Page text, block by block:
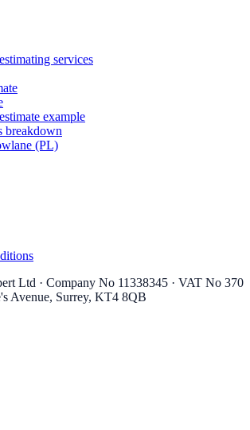
services
example
breakdown
(PL)
Ltd · Company No 11338345 · VAT No 370
Avenue, Surrey, KT4 8QB